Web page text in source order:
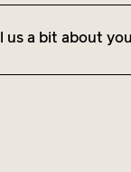
well-crafted
us a bit about